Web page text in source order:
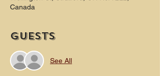
Canada
Guests
See All